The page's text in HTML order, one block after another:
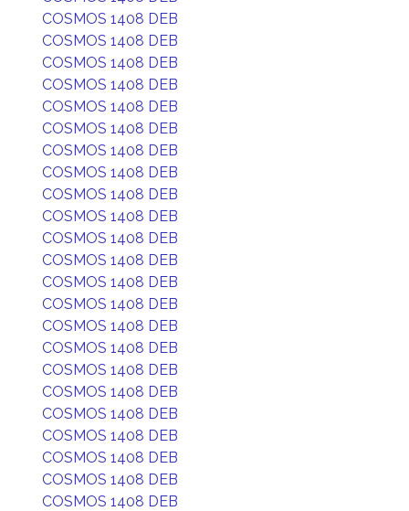
COSMOS 1408 DEB
COSMOS 1408 DEB
COSMOS 1408 DEB
COSMOS 1408 DEB
COSMOS 1408 DEB
COSMOS 1408 DEB
COSMOS 1408 DEB
COSMOS 1408 DEB
COSMOS 1408 DEB
COSMOS 1408 DEB
COSMOS 1408 DEB
COSMOS 1408 DEB
COSMOS 1408 DEB
COSMOS 1408 DEB
COSMOS 1408 DEB
COSMOS 1408 DEB
COSMOS 1408 DEB
COSMOS 1408 DEB
COSMOS 1408 DEB
COSMOS 1408 DEB
COSMOS 1408 DEB
COSMOS 1408 DEB
COSMOS 1408 DEB